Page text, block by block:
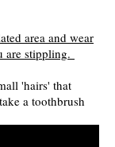
area and wear
are stippling.
'hairs' that
a toothbrush